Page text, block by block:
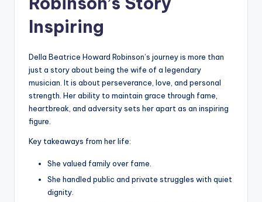
Inspiring
Della Beatrice Howard Robinson’s journey is more than
just a story about being the wife of a legendary
musician. It is about perseverance, love, and personal
strength. Her ability to maintain grace through fame,
heartbreak, and adversity sets her apart as an inspiring
figure.
Key takeaways from her life:
She valued family over fame.
She handled public and private struggles with quiet
dignity.